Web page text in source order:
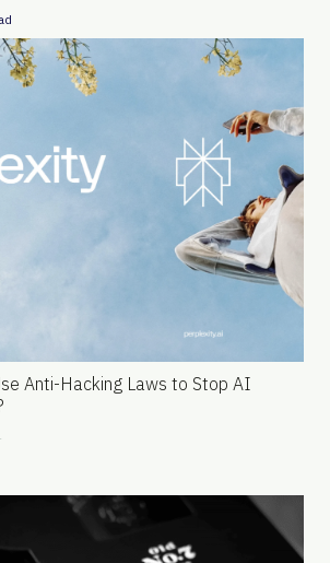
Anti-Hacking Laws to Stop AI